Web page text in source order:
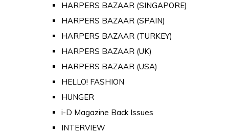
HARPERS BAZAAR (SINGAPORE)
HARPERS BAZAAR (SPAIN)
HARPERS BAZAAR (TURKEY)
HARPERS BAZAAR (UK)
HARPERS BAZAAR (USA)
HELLO! FASHION
HUNGER
i-D Magazine Back Issues
INTERVIEW